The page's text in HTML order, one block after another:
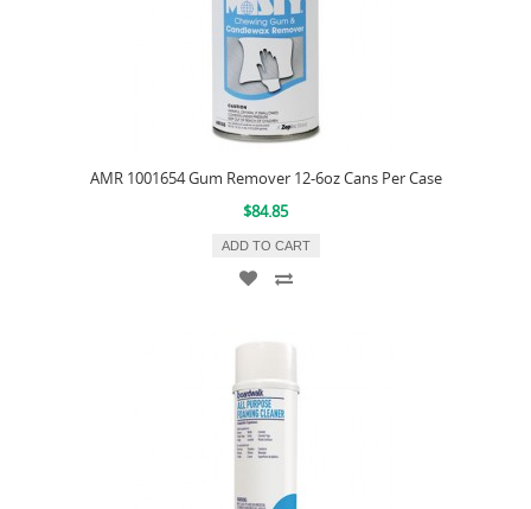
AMR 1001654 Gum Remover 12-6oz Cans Per Case
$84.85
ADD TO CART